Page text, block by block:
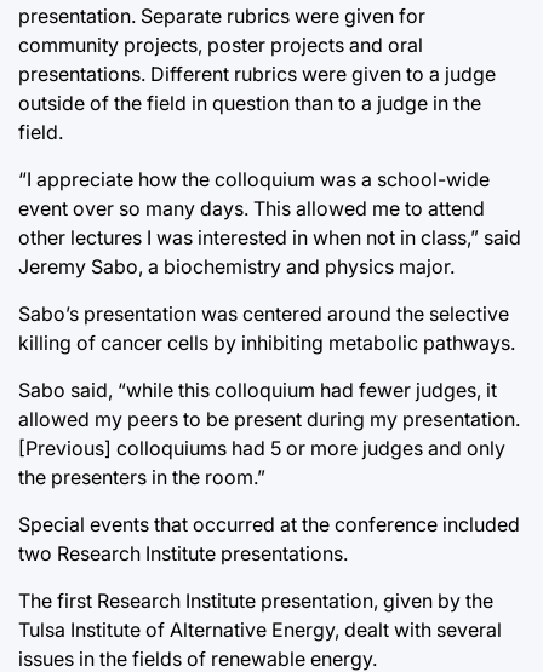
presentation. Separate rubrics were given for
community projects, poster projects and oral
presentations. Different rubrics were given to a judge
outside of the field in question than to a judge in the
field.
“I appreciate how the colloquium was a school-wide
event over so many days. This allowed me to attend
other lectures I was interested in when not in class,” said
Jeremy Sabo, a biochemistry and physics major.
Sabo’s presentation was centered around the selective
killing of cancer cells by inhibiting metabolic pathways.
Sabo said, “while this colloquium had fewer judges, it
allowed my peers to be present during my presentation.
[Previous] colloquiums had 5 or more judges and only
the presenters in the room.”
Special events that occurred at the conference included
two Research Institute presentations.
The first Research Institute presentation, given by the
Tulsa Institute of Alternative Energy, dealt with several
issues in the fields of renewable energy.